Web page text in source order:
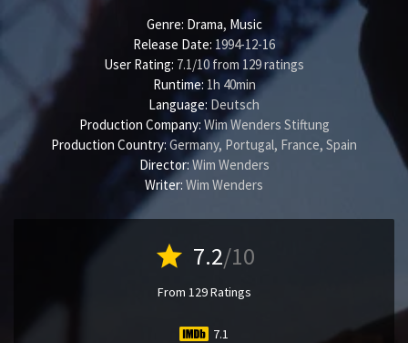
Genre: Drama, Music
Release Date: 1994-12-16
User Rating: 7.1/10 from 129ratings
Runtime: 1h 40min
Language: Deutsch
Production Company: Wim Wenders Stiftung
Production Country: Germany, Portugal, France, Spain
Director:Wim Wenders
Writer: Wim Wenders
star 7.2/10
From 129 Ratings
7.1